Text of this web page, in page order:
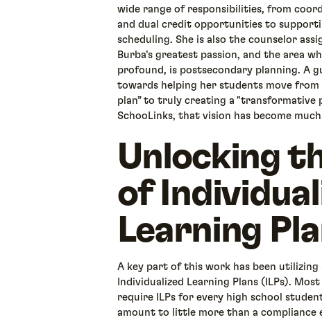
wide range of responsibilities, from
and dual credit opportunities to
scheduling. She is also the counselor
Burba’s greatest passion, and the area
profound, is postsecondary planning. A
towards helping her students move from
plan” to truly creating a "transformative
SchooLinks, that vision has become
Unlocking
of
Learning
A key part of this work has been
Individualized Learning Plans (ILPs).
require ILPs for every high school
amount to little more than a compliance